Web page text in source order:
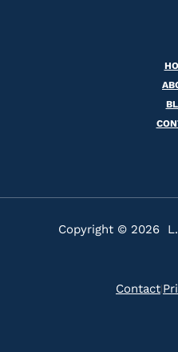
Copyright © 2026
Contact|